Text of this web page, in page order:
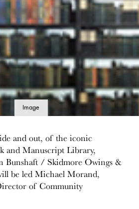
Image
and out, of the iconic
and Manuscript Library,
Bunshaft / Skidmore Owings &
be led Michael Morand,
of Community